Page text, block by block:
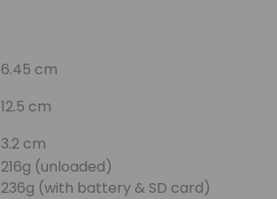
6.45 cm
12.5 cm
3.2 cm
216g (unloaded)
236g (with battery & SD card)